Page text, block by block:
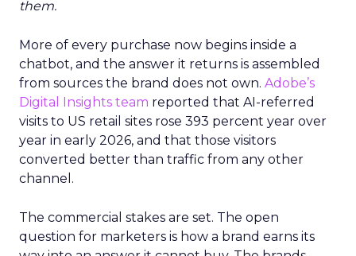
them.
More of every purchase now begins inside a
chatbot, and the answer it returns is assembled
from sources the brand does not own. Adobe’s
Digital Insights team reported that AI-referred
visits to US retail sites rose 393 percent year over
year in early 2026, and that those visitors
converted better than traffic from any other
channel.
The commercial stakes are set. The open
question for marketers is how a brand earns its